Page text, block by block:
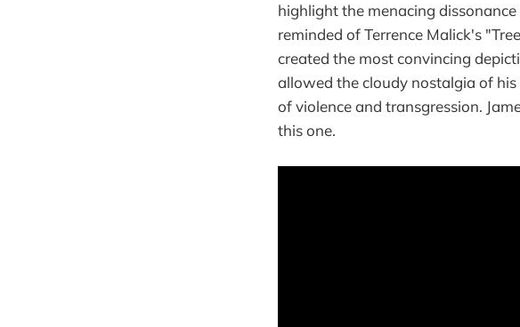
highlight the menacing
reminded of Terrence Malick's
created the most convincing
allowed the cloudy nostalgia of
of violence and transgression.
this one.